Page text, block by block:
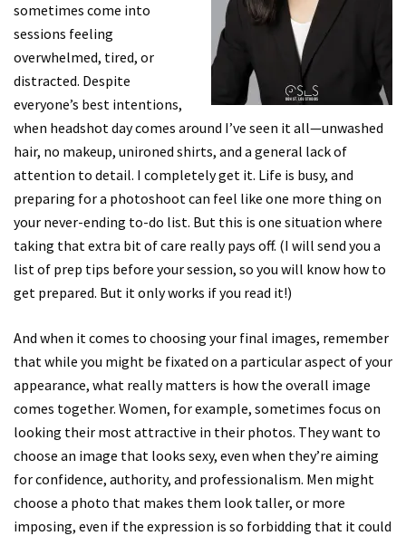
sometimes come into
sessions feeling
overwhelmed, tired, or
distracted. Despite
everyone’s best intentions,
when headshot day comes around I’ve seen it all—unwashed
hair, no makeup, unironed shirts, and a general lack of
attention to detail. I completely get it. Life is busy, and
preparing for a photoshoot can feel like one more thing on
your never-ending to-do list. But this is one situation where
taking that extra bit of care really pays off. (I will send you a
list of prep tips before your session, so you will know how to
get prepared. But it only works if you read it!)
And when it comes to choosing your final images, remember
that while you might be fixated on a particular aspect of your
appearance, what really matters is how the overall image
comes together. Women, for example, sometimes focus on
looking their most attractive in their photos. They want to
choose an image that looks sexy, even when they’re aiming
for confidence, authority, and professionalism. Men might
choose a photo that makes them look taller, or more
imposing, even if the expression is so forbidding that it could